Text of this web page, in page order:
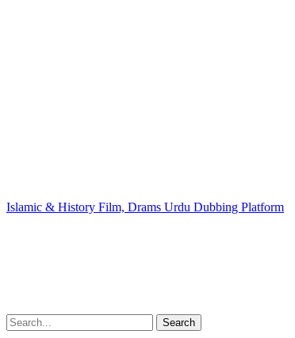
Islamic & History Film, Drams Urdu Dubbing Platform